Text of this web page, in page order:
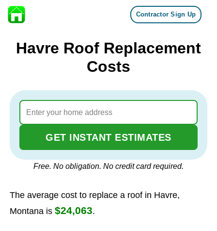
Skip to content
Contractor Sign Up
Havre Roof Replacement
Costs
GET INSTANT ESTIMATES
Free. No obligation. No credit card required.
The average cost to replace a roof in Havre,
Montana is $24,063.